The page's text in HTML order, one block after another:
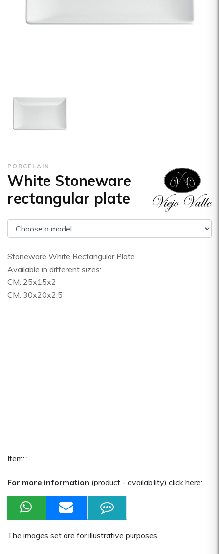
PORCELAIN
White Stoneware
rectangular plate
Stoneware White Rectangular Plate
Available in different sizes:
CM. 25x15x2
CM. 30x20x2.5
Item: :
For more information (product - availability) click here:
The images set are for illustrative purposes.